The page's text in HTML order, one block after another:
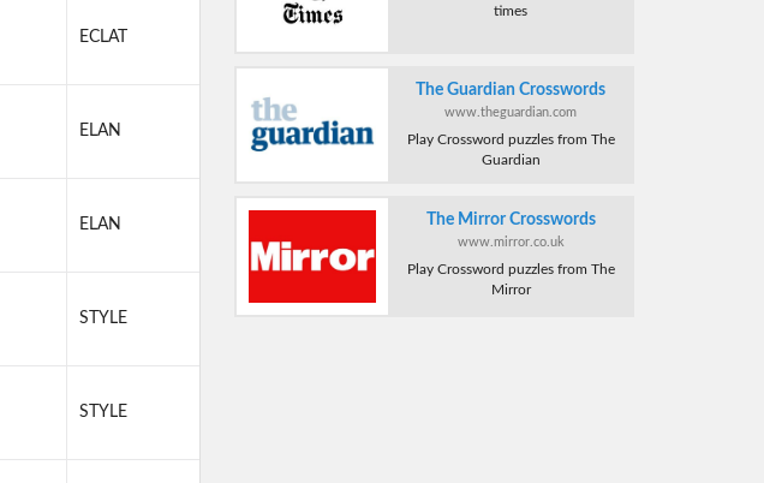
ECLAT
ELAN
ELAN
STYLE
STYLE
times
The Guardian Crosswords
www.theguardian.com
Play Crossword puzzles from The
Guardian
The Mirror Crosswords
www.mirror.co.uk
Play Crossword puzzles from The
Mirror